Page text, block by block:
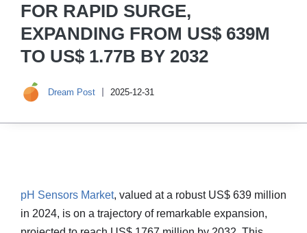
FOR RAPID SURGE,
EXPANDING FROM US$ 639M
TO US$ 1.77B BY 2032
Dream Post 2025-12-31
pH Sensors Market, valued at a robust US$ 639 million
in 2024, is on a trajectory of remarkable expansion,